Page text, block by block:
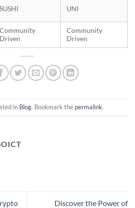
SUSHI UNI
Community
Driven
Community
Driven
in Blog. Bookmark the permalink.
Discover the Power of